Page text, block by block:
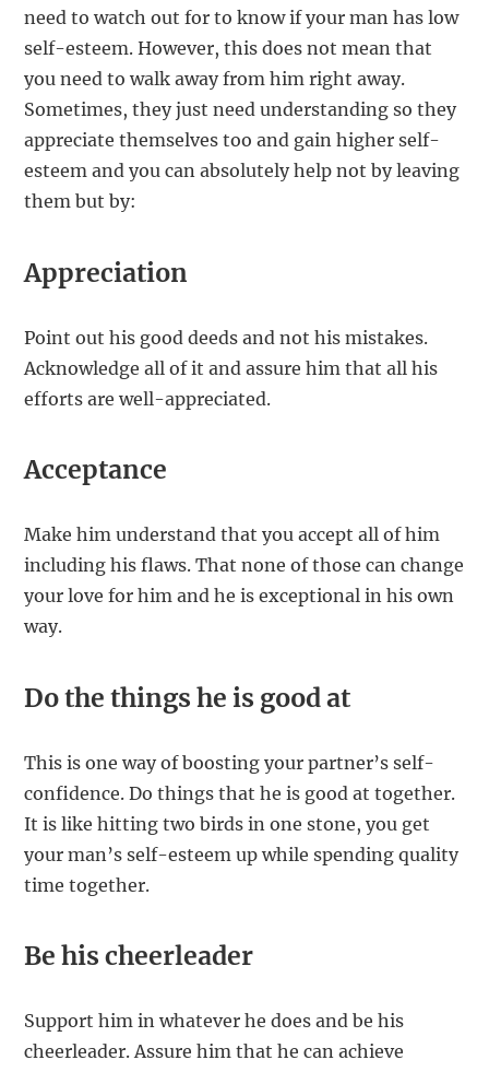
need to watch out for to know if your man has low
self-esteem. However, this does not mean that
you need to walk away from him right away.
Sometimes, they just need understanding so they
appreciate themselves too and gain higher self-
esteem and you can absolutely help not by leaving
them but by:
Appreciation
Point out his good deeds and not his mistakes.
Acknowledge all of it and assure him that all his
efforts are well-appreciated.
Acceptance
Make him understand that you accept all of him
including his flaws. That none of those can change
your love for him and he is exceptional in his own
way.
Do the things he is good at
This is one way of boosting your partner’s self-
confidence. Do things that he is good at together.
It is like hitting two birds in one stone, you get
your man’s self-esteem up while spending quality
time together.
Be his cheerleader
Support him in whatever he does and be his
cheerleader. Assure him that he can achieve